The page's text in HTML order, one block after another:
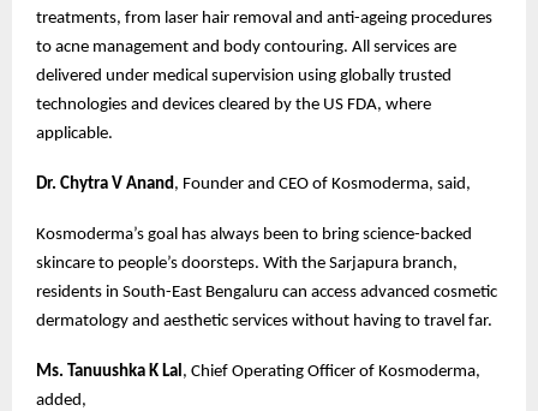
treatments, from laser hair removal and anti-ageing procedures
to acne management and body contouring. All services are
delivered under medical supervision using globally trusted
technologies and devices cleared by the US FDA, where
applicable.
Dr. Chytra V Anand , Founder and CEO of Kosmoderma, said,
Kosmoderma’s goal has always been to bring science-backed
skincare to people’s doorsteps. With the Sarjapura branch,
residents in South-East Bengaluru can access advanced cosmetic
dermatology and aesthetic services without having to travel far.
Ms. Tanuushka K Lal , Chief Operating Officer of Kosmoderma,
added,